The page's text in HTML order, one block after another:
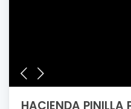
HACIENDA PINILLA